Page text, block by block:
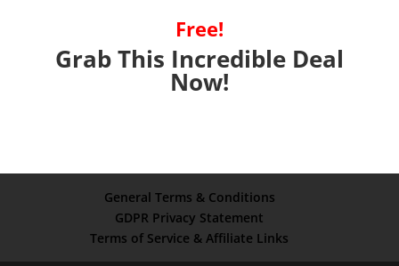
Free!
Grab This Incredible Deal
Now!
General Terms & Conditions
GDPR Privacy Statement
Terms of Service & Affiliate Links